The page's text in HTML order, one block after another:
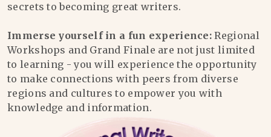
secrets to becoming great writers.
Immerse yourself in a fun experience: Regional
Workshops and Grand Finale are not just limited
to learning - you will experience the opportunity
to make connections with peers from diverse
regions and cultures to empower you with
knowledge and information.